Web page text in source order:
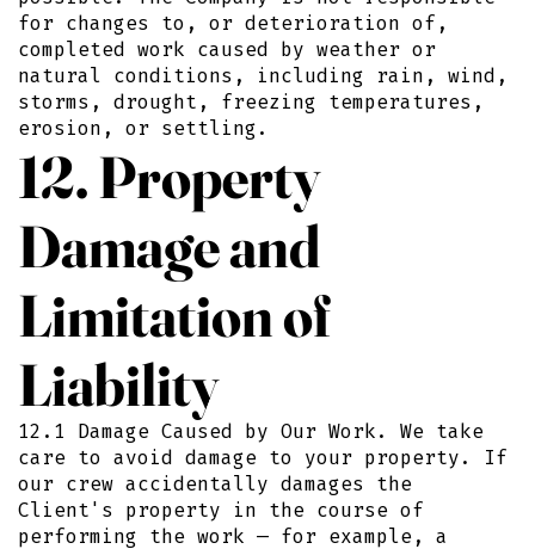
for changes to, or deterioration of,
completed work caused by weather or
natural conditions, including rain, wind,
storms, drought, freezing temperatures,
erosion, or settling.
12. Property
Damage and
Limitation of
Liability
12.1 Damage Caused by Our Work. We take
care to avoid damage to your property. If
our crew accidentally damages the
Client's property in the course of
performing the work — for example, a